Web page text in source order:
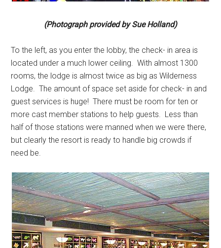
(Photograph provided by Sue Holland)
To the left, as you enter the lobby, the check- in area is
located under a much lower ceiling. With almost 1300
rooms, the lodge is almost twice as big as Wilderness
Lodge. The amount of space set aside for check- in and
guest services is huge! There must be room for ten or
more cast member stations to help guests. Less than
half of those stations were manned when we were there,
but clearly the resort is ready to handle big crowds if
need be.